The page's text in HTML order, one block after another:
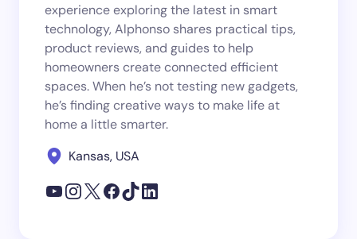
experience exploring the latest in smart
technology, Alphonso shares practical tips,
product reviews, and guides to help
homeowners create connected efficient
spaces. When he’s not testing new gadgets,
he’s finding creative ways to make life at
home a little smarter.
Kansas, USA